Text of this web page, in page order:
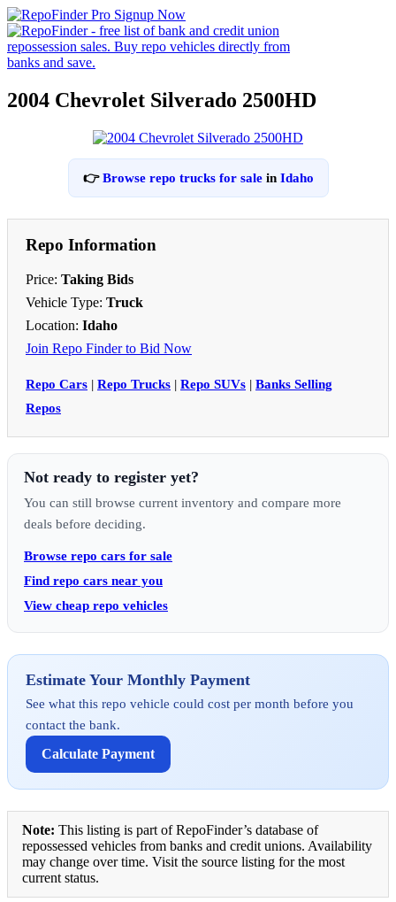
2004 Chevrolet Silverado 2500HD
👉Browse repo trucks for salein Idaho
Repo Information
Price: Taking Bids
Vehicle Type: Truck
Location: Idaho
Join Repo Finder to Bid Now
Repo Cars | Repo Trucks | Repo SUVs | Banks Selling
Repos
Not ready to register yet?
You can still browse current inventory and compare more
deals before deciding.
Browse repo cars for sale
Find repo cars near you
View cheap repo vehicles
Estimate Your Monthly Payment
See what this repo vehicle could cost per month before you
contact the bank.
Calculate Payment
Note: This listing is part of RepoFinder’s database of
repossessed vehicles from banks and credit unions. Availability
may change over time. Visit the source listing for the most
current status.